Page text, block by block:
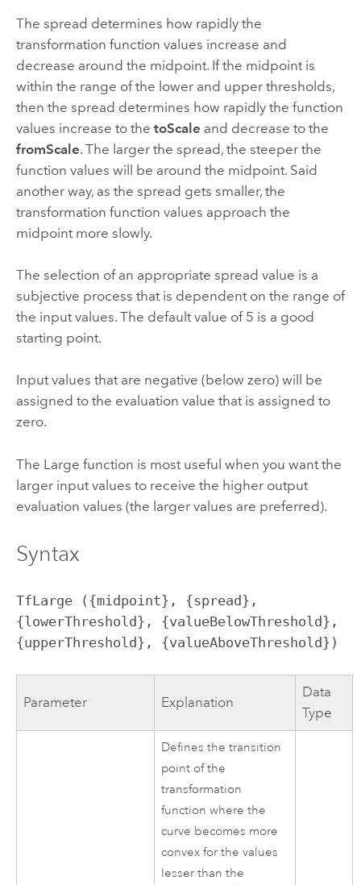
The spread determines how rapidly the
transformation function values increase and
decrease around the midpoint. If the midpoint is
within the range of the lower and upper thresholds,
then the spread determines how rapidly the function
values increase to the toScale and decrease to the
fromScale. The larger the spread, the steeper the
function values will be around the midpoint. Said
another way, as the spread gets smaller, the
transformation function values approach the
midpoint more slowly.
The selection of an appropriate spread value is a
subjective process that is dependent on the range of
the input values. The default value of 5 is a good
starting point.
Input values that are negative (below zero) will be
assigned to the evaluation value that is assigned to
zero.
The Large function is most useful when you want the
larger input values to receive the higher output
evaluation values (the larger values are preferred).
Syntax
TfLarge ({midpoint}, {spread},
{lowerThreshold}, {valueBelowThreshold},
{upperThreshold}, {valueAboveThreshold})
Parameter Explanation
Data
Type
Defines the transition
point of the
transformation
function where the
curve becomes more
convex for the values
lesser than the